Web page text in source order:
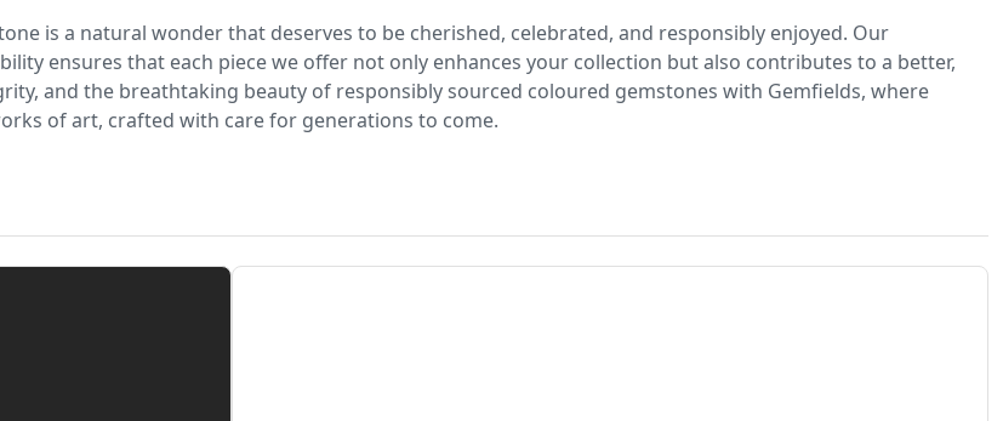
is a natural wonder that deserves to be cherished, celebrated, and responsibly enjoyed. Our
ensures that each piece we offer not only enhances your collection but also contributes to a better,
and the breathtaking beauty of responsibly sourced coloured gemstones with Gemfields, where
of art, crafted with care for generations to come.